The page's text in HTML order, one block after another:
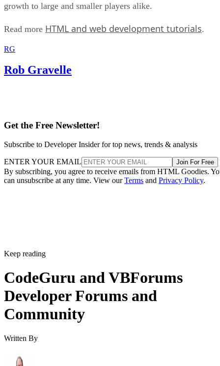
growth to large and smaller players alike.
Read more HTML and web development tutorials.
RG
Rob Gravelle
Get the Free Newsletter!
Subscribe to Developer Insider for top news, trends & analysis
ENTER YOUR EMAIL Join For Free
By subscribing, you agree to receive emails from HTML Goodies.
can unsubscribe at any time. View ourTerms and Privacy Policy.
Keep reading
CodeGuru and VBForums
Developer Forums and
Community
Written By